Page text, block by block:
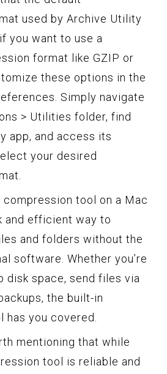
used by Archive Utility
you want to use a
format like GZIP or
these options in the
Simply navigate
> Utilities folder, find
app, and access its
your desired
tool on a Mac
and efficient way to
and folders without the
software. Whether you’re
disk space, send files via
the built-in
has you covered.
mentioning that while
tool is reliable and